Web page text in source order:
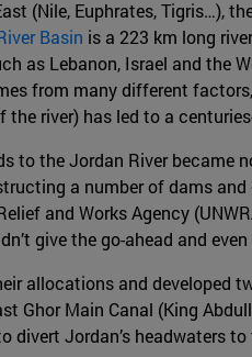
(Nile, Euphrates, Tigris…),
Basin is a 223 km long
as Lebanon, Israel and the
from many different
river) has led to a
to the Jordan River
a number of dams
and Works Agency
give the go-ahead and
allocations and developed
Ghor Main Canal (King
Jordan’s headwaters